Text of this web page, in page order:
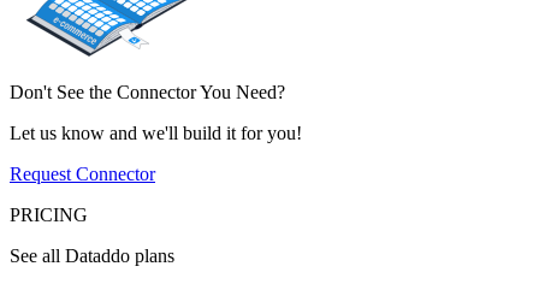
Don't See the Connector You Need?
Let us know and we'll build it for you!
Request Connector
PRICING
See all Dataddo plans